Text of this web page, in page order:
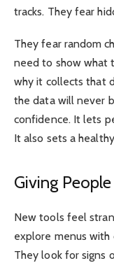
tracks. They fear
They fear random
need to show what
why it collects that
the data will never
confidence. It lets
It also sets a
Giving
New tools feel
explore menus
They look for signs